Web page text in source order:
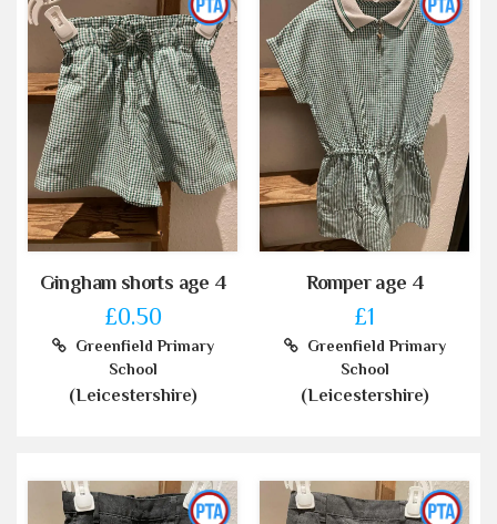
Gingham shorts age 4
£0.50
Greenfield Primary
School
(Leicestershire)
Romper age 4
£1
Greenfield Primary
School
(Leicestershire)